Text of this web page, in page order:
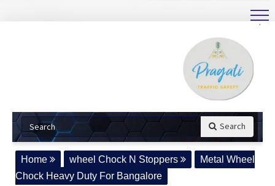
.
Search
Home wheel Chock N Stoppers
Metal Wheel
Chock Heavy Duty For Bangalore